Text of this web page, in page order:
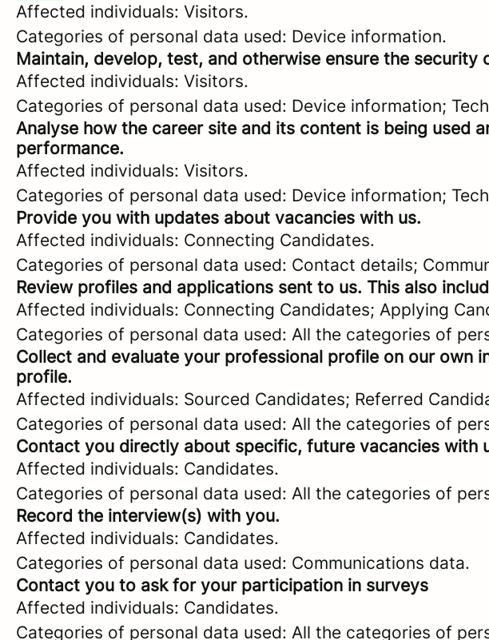
Affected individuals: Visitors.
Categories of personal data used: Device information.
Maintain, develop, test, and otherwise ensure the security
Affected individuals: Visitors.
Categories of personal data used: Device information;
Analyse how the career site and its content is being
performance.
Affected individuals: Visitors.
Categories of personal data used: Device information;
Provide you with updates about vacancies with us.
Affected individuals: Connecting Candidates.
Categories of personal data used: Contact details;
Review profiles and applications sent to us. This also
Affected individuals: Connecting Candidates; Applying
Categories of personal data used: All the categories of
Collect and evaluate your professional profile on our own
profile.
Affected individuals: Sourced Candidates; Referred
Categories of personal data used: All the categories of
Contact you directly about specific, future vacancies with
Affected individuals: Candidates.
Categories of personal data used: All the categories of
Record the interview(s) with you.
Affected individuals: Candidates.
Categories of personal data used: Communications data.
Contact you to ask for your participation in surveys
Affected individuals: Candidates.
Categories of personal data used: All the categories of